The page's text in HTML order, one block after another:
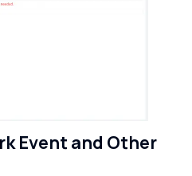
Event and Other